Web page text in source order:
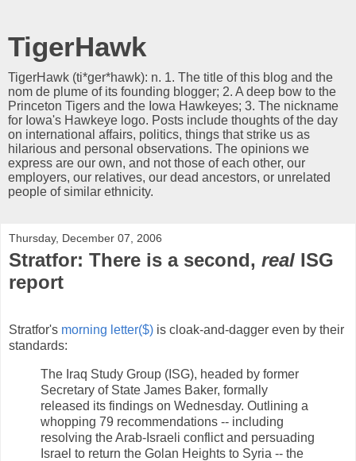
TigerHawk
TigerHawk (ti*ger*hawk): n. 1. The title of this blog and the
nom de plume of its founding blogger; 2. A deep bow to the
Princeton Tigers and the Iowa Hawkeyes; 3. The nickname
for Iowa's Hawkeye logo. Posts include thoughts of the day
on international affairs, politics, things that strike us as
hilarious and personal observations. The opinions we
express are our own, and not those of each other, our
employers, our relatives, our dead ancestors, or unrelated
people of similar ethnicity.
Thursday, December 07, 2006
Stratfor: There is a second, real ISG
report
Stratfor's morning letter($) is cloak-and-dagger even by their
standards:
The Iraq Study Group (ISG), headed by former
Secretary of State James Baker, formally
released its findings on Wednesday. Outlining a
whopping 79 recommendations -- including
resolving the Arab-Israeli conflict and persuading
Israel to return the Golan Heights to Syria -- the